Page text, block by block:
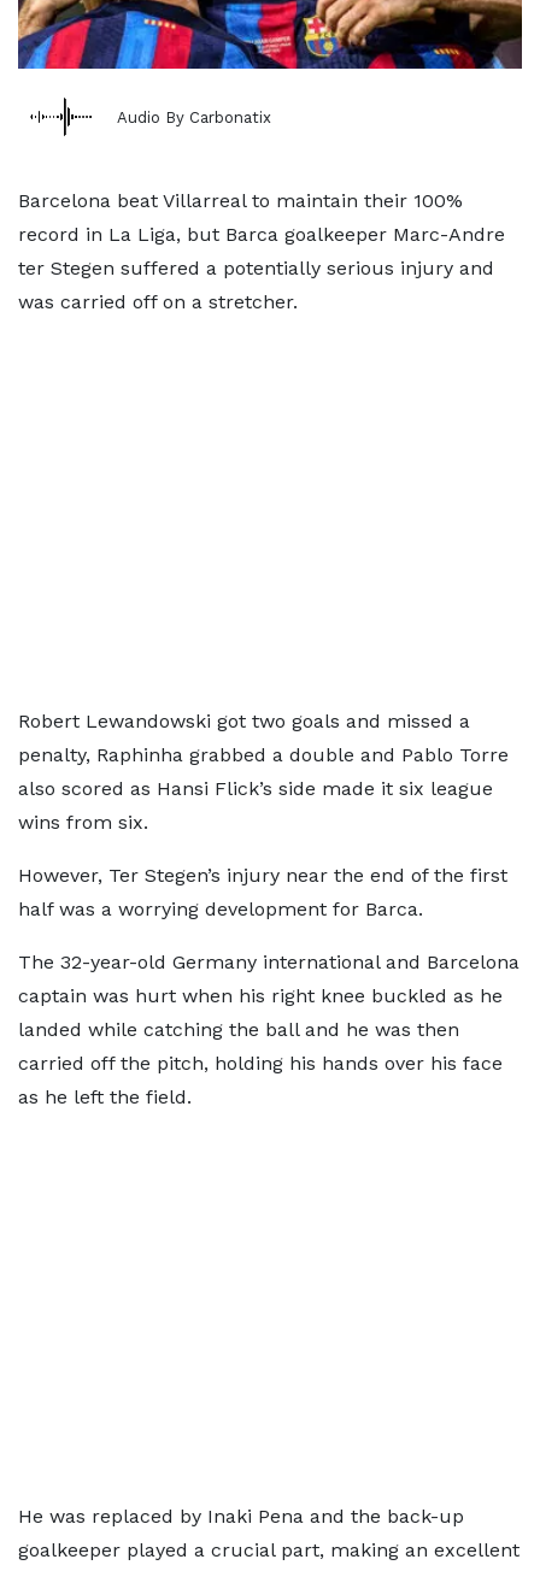
Audio By Carbonatix
Barcelona beat Villarreal to maintain their 100%
record in La Liga, but Barca goalkeeper Marc-Andre
ter Stegen suffered a potentially serious injury and
was carried off on a stretcher.
Robert Lewandowski got two goals and missed a
penalty, Raphinha grabbed a double and Pablo Torre
also scored as Hansi Flick’s side made it six league
wins from six.
However, Ter Stegen’s injury near the end of the first
half was a worrying development for Barca.
The 32-year-old Germany international and Barcelona
captain was hurt when his right knee buckled as he
landed while catching the ball and he was then
carried off the pitch, holding his hands over his face
as he left the field.
He was replaced by Inaki Pena and the back-up
goalkeeper played a crucial part, making an excellent